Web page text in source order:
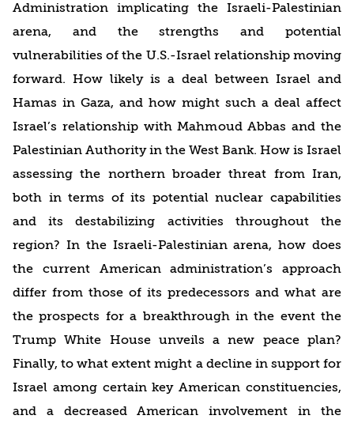
Administration implicating the Israeli-Palestinian
arena, and the strengths and potential
vulnerabilities of the U.S.-Israel relationship moving
forward. How likely is a deal between Israel and
Hamas in Gaza, and how might such a deal affect
Israel’s relationship with Mahmoud Abbas and the
Palestinian Authority in the West Bank. How is Israel
assessing the northern broader threat from Iran,
both in terms of its potential nuclear capabilities
and its destabilizing activities throughout the
region? In the Israeli-Palestinian arena, how does
the current American administration’s approach
differ from those of its predecessors and what are
the prospects for a breakthrough in the event the
Trump White House unveils a new peace plan?
Finally, to what extent might a decline in support for
Israel among certain key American constituencies,
and a decreased American involvement in the